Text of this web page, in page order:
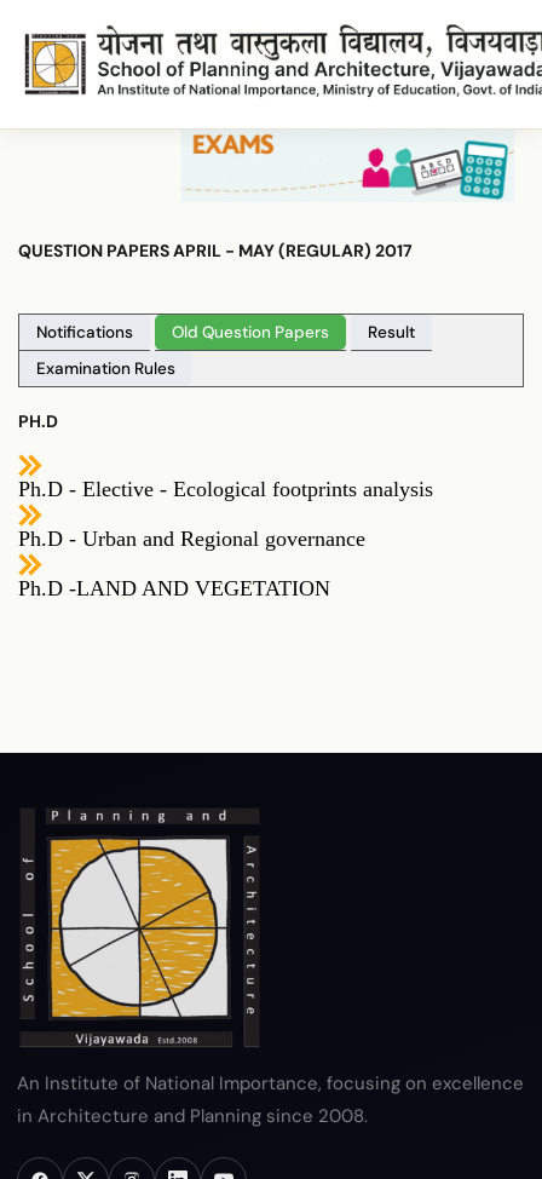
Rphd2017
QUESTION PAPERS APRIL - MAY (REGULAR) 2017
Notifications Old Question Papers
Result
Examination Rules
PH.D
Ph.D - Elective - Ecological footprints analysis
Ph.D - Urban and Regional governance
Ph.D -LAND AND VEGETATION
Privacy Policy
Hyperlink Policy
Sitemap Help
An Institute of National Importance, focusing on excellence
in Architecture and Planning since 2008.